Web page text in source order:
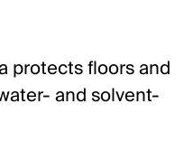
protects floors and
and solvent-